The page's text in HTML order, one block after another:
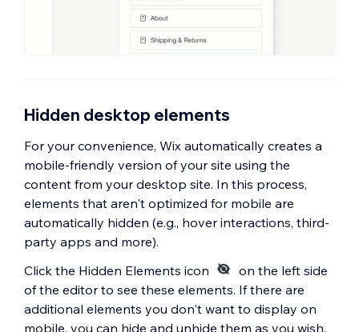
Hidden desktop elements
For your convenience, Wix automatically creates a
mobile-friendly version of your site using the
content from your desktop site. In this process,
elements that aren't optimized for mobile are
automatically hidden (e.g., hover interactions, third-
party apps and more).
Click the Hidden Elements icon
on the left side
of the editor to see these elements. If there are
additional elements you don't want to display on
mobile, you can hide and unhide them as you wish.